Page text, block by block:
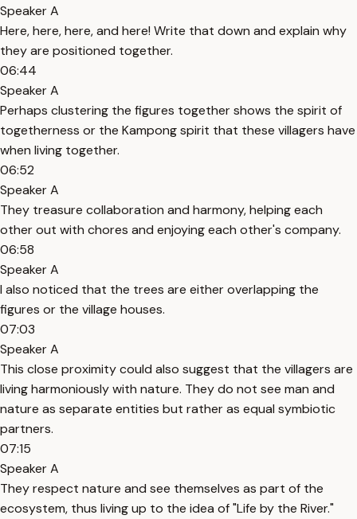
Speaker A
Here, here, here, and here! Write that down and explain why
they are positioned together.
06:44
Speaker A
Perhaps clustering the figures together shows the spirit of
togetherness or the Kampong spirit that these villagers have
when living together.
06:52
Speaker A
They treasure collaboration and harmony, helping each
other out with chores and enjoying each other's company.
06:58
Speaker A
I also noticed that the trees are either overlapping the
figures or the village houses.
07:03
Speaker A
This close proximity could also suggest that the villagers are
living harmoniously with nature. They do not see man and
nature as separate entities but rather as equal symbiotic
partners.
07:15
Speaker A
They respect nature and see themselves as part of the
ecosystem, thus living up to the idea of "Life by the River."